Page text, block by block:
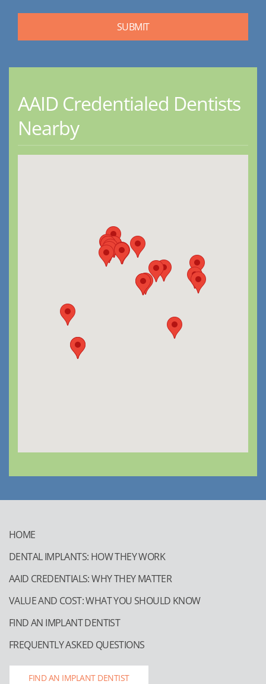
AAID Credentialed Dentists
Nearby
HOME
DENTAL IMPLANTS: HOW THEY WORK
AAID CREDENTIALS: WHY THEY MATTER
VALUE AND COST: WHAT YOU SHOULD KNOW
FIND AN IMPLANT DENTIST
FREQUENTLY ASKED QUESTIONS
FIND AN IMPLANT DENTIST